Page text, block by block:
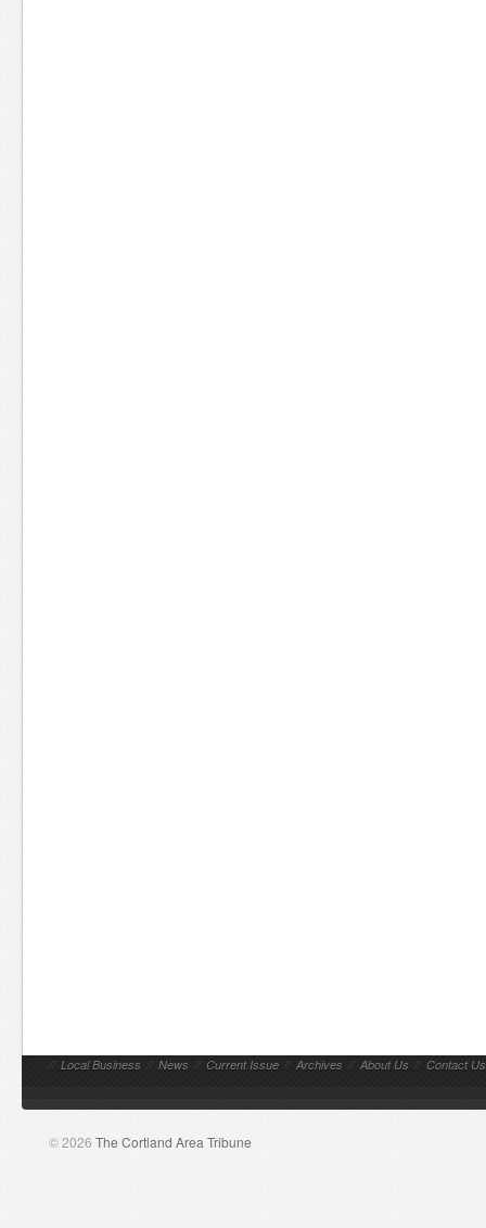
// Local Business // News // Current Issue // Archives // About Us // Contact Us
© 2026 The Cortland Area Tribune